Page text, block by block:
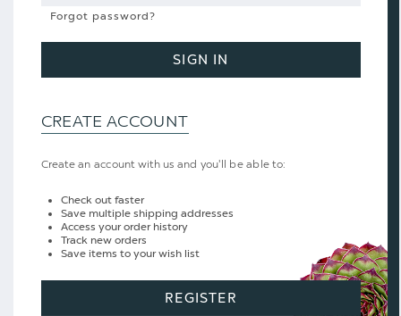
Forgot password?
SIGN IN
CREATE ACCOUNT
Create an account with us and you'll be able to:
Check out faster
Save multiple shipping addresses
Access your order history
Track new orders
Save items to your wish list
REGISTER